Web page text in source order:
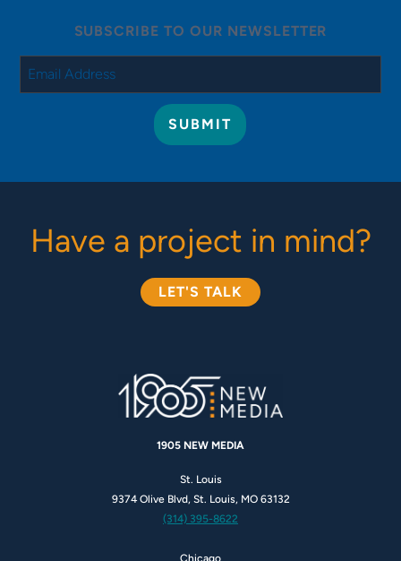
SUBSCRIBE TO OUR NEWSLETTER
1905 NEW MEDIA
St. Louis
9374 Olive Blvd, St. Louis, MO 63132
(314) 395-8622
Have a project in mind?
LET'S TALK